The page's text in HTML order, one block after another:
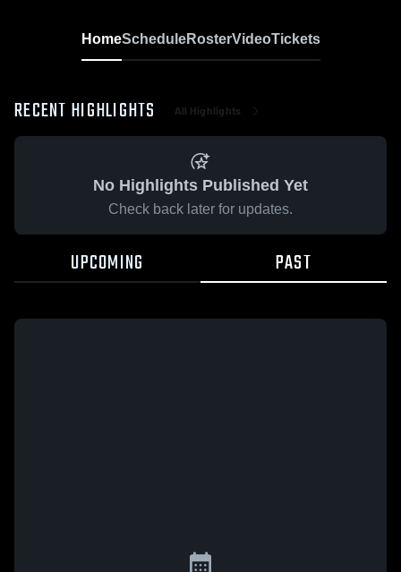
HomeScheduleRosterVideoTickets
RECENT HIGHLIGHTS All Highlights
No Highlights Published Yet
Check back later for updates.
UPCOMING PAST